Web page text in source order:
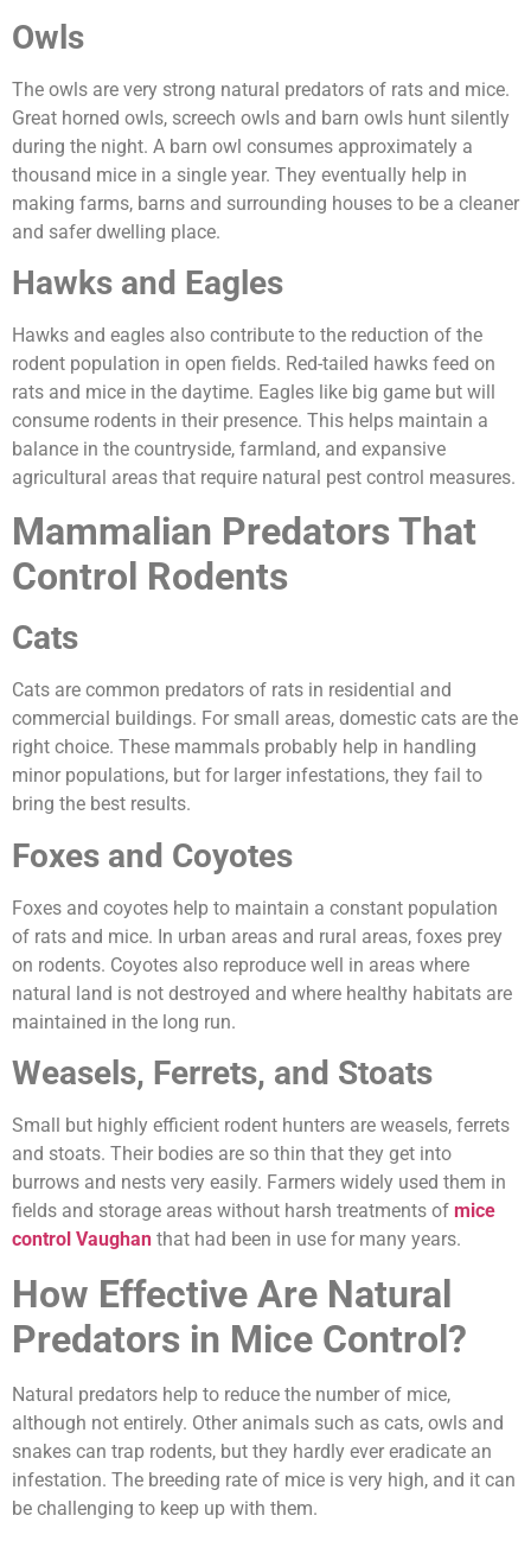
Owls
The owls are very strong natural predators of rats and mice.
Great horned owls, screech owls and barn owls hunt silently
during the night. A barn owl consumes approximately a
thousand mice in a single year. They eventually help in
making farms, barns and surrounding houses to be a cleaner
and safer dwelling place.
Hawks and Eagles
Hawks and eagles also contribute to the reduction of the
rodent population in open fields. Red-tailed hawks feed on
rats and mice in the daytime. Eagles like big game but will
consume rodents in their presence. This helps maintain a
balance in the countryside, farmland, and expansive
agricultural areas that require natural pest control measures.
Mammalian Predators That
Control Rodents
Cats
Cats are common predators of rats in residential and
commercial buildings. For small areas, domestic cats are the
right choice. These mammals probably help in handling
minor populations, but for larger infestations, they fail to
bring the best results.
Foxes and Coyotes
Foxes and coyotes help to maintain a constant population
of rats and mice. In urban areas and rural areas, foxes prey
on rodents. Coyotes also reproduce well in areas where
natural land is not destroyed and where healthy habitats are
maintained in the long run.
Weasels, Ferrets, and Stoats
Small but highly efficient rodent hunters are weasels, ferrets
and stoats. Their bodies are so thin that they get into
burrows and nests very easily. Farmers widely used them in
fields and storage areas without harsh treatments of mice
control Vaughan that had been in use for many years.
How Effective Are Natural
Predators in Mice Control?
Natural predators help to reduce the number of mice,
although not entirely. Other animals such as cats, owls and
snakes can trap rodents, but they hardly ever eradicate an
infestation. The breeding rate of mice is very high, and it can
be challenging to keep up with them.